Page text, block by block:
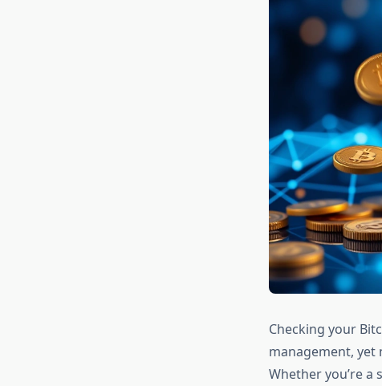
Checking your
management, yet
Whether you’re